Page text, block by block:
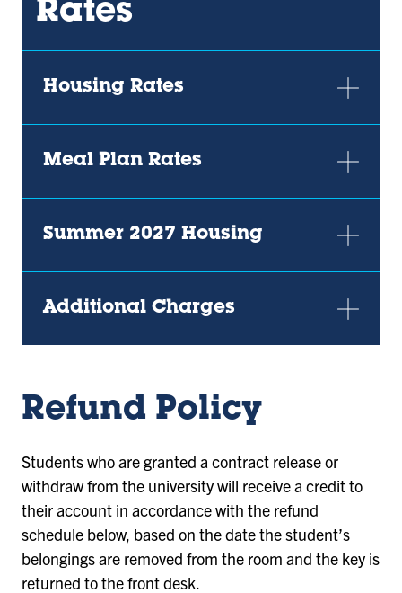
Rates
Housing Rates
Meal Plan Rates
Summer 2027 Housing
Additional Charges
Refund Policy
Students who are granted a contract release or
withdraw from the university will receive a credit to
their account in accordance with the refund
schedule below, based on the date the student’s
belongings are removed from the room and the key is
returned to the front desk.